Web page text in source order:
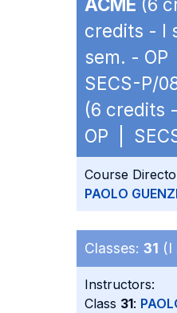
ACME (6
credits - I
sem. -
SECS-P/
(6 credits
OP |
Course
PAOLO GUENZI
Classes: 31 (I
Instructors:
Class 31: